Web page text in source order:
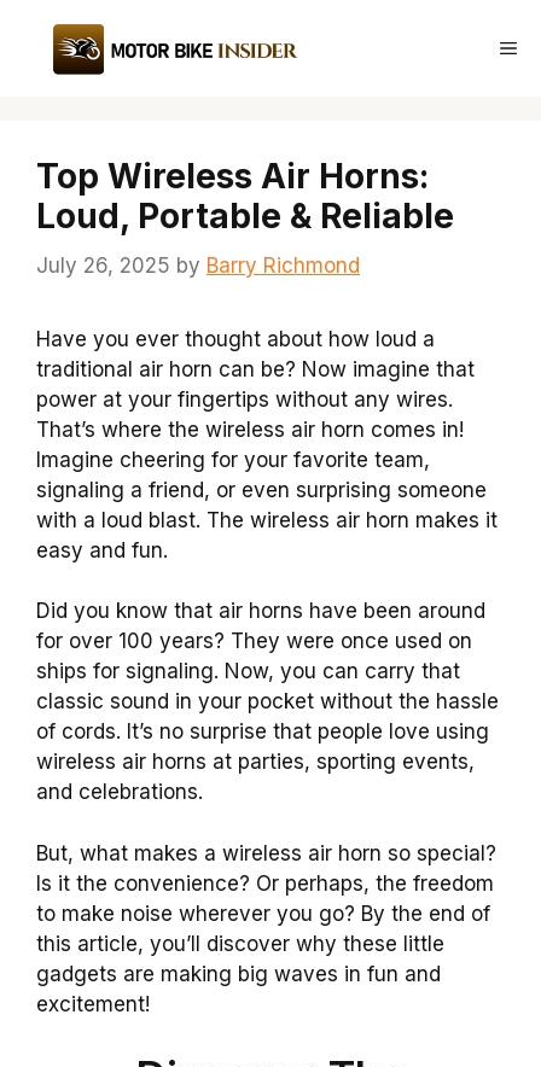
content
Top Wireless Air Horns:
Loud, Portable & Reliable
July 26, 2025 by Barry Richmond
Have you ever thought about how loud a
traditional air horn can be? Now imagine that
power at your fingertips without any wires.
That’s where the wireless air horn comes in!
Imagine cheering for your favorite team,
signaling a friend, or even surprising someone
with a loud blast. The wireless air horn makes it
easy and fun.
Did you know that air horns have been around
for over 100 years? They were once used on
ships for signaling. Now, you can carry that
classic sound in your pocket without the hassle
of cords. It’s no surprise that people love using
wireless air horns at parties, sporting events,
and celebrations.
But, what makes a wireless air horn so special?
Is it the convenience? Or perhaps, the freedom
to make noise wherever you go? By the end of
this article, you’ll discover why these little
gadgets are making big waves in fun and
excitement!